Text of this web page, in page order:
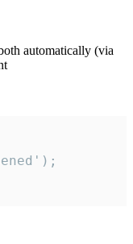
automatically (via